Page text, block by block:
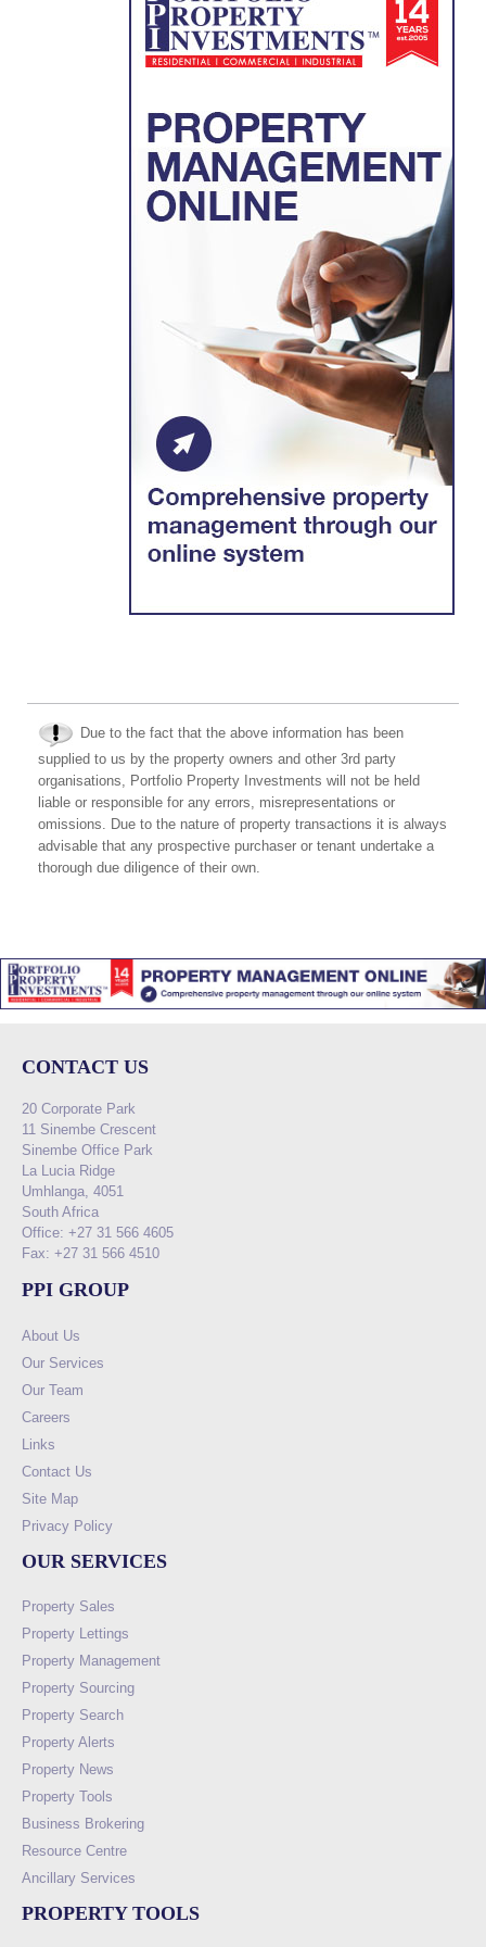
Due to the fact that the above information has been
supplied to us by the property owners and other 3rd party
organisations, Portfolio Property Investments will not be held
liable or responsible for any errors, misrepresentations or
omissions. Due to the nature of property transactions it is always
advisable that any prospective purchaser or tenant undertake a
thorough due diligence of their own.
CONTACT US
20 Corporate Park
11 Sinembe Crescent
Sinembe Office Park
La Lucia Ridge
Umhlanga, 4051
South Africa
Office: +27 31 566 4605
Fax: +27 31 566 4510
PPI GROUP
About Us
Our Services
Our Team
Careers
Links
Contact Us
Site Map
Privacy Policy
OUR SERVICES
Property Sales
Property Lettings
Property Management
Property Sourcing
Property Search
Property Alerts
Property News
Property Tools
Business Brokering
Resource Centre
Ancillary Services
PROPERTY TOOLS